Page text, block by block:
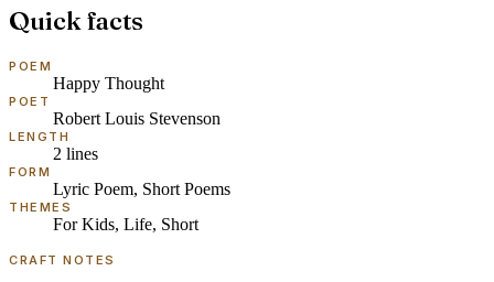
Quick facts
POEM
Happy Thought
POET
Robert Louis Stevenson
LENGTH
2 lines
FORM
Lyric Poem, Short Poems
THEMES
For Kids, Life, Short
CRAFT NOTES